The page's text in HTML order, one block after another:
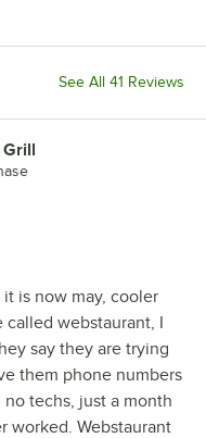
See All 41 Reviews
Grill
is now may, cooler
called webstaurant, I
say they are trying
them phone numbers
techs, just a month
worked. Webstaurant